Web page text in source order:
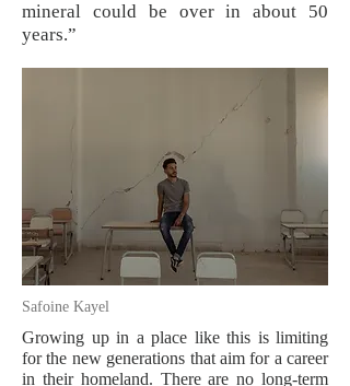
mineral could be over in about 50
years.”
Safoine Kayel
Growing up in a place like this is limiting
for the new generations that aim for a career
in their homeland. There are no long-term